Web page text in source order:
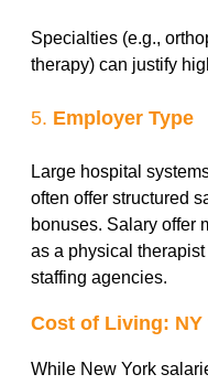
Specialties (e.g.,
therapy) can justify
5. Employer Type
Large hospital
often offer structured
bonuses. Salary offer
as a physical
staffing agencies.
Cost of Living:
While New York